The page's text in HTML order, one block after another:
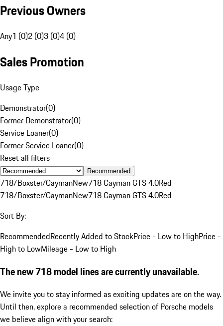
Previous Owners
Any1 (0)2 (0)3 (0)4 (0)
Sales Promotion
Usage Type
Demonstrator(0)
Former Demonstrator(0)
Service Loaner(0)
Former Service Loaner(0)
Reset all filters
Recommended
718/Boxster/CaymanNew718 Cayman GTS 4.0Red
718/Boxster/CaymanNew718 Cayman GTS 4.0Red
Sort By:
RecommendedRecently Added to StockPrice - Low to HighPrice -
High to LowMileage - Low to High
The new 718 model lines are currently unavailable.
We invite you to stay informed as exciting updates are on the way.
Until then, explore a recommended selection of Porsche models
we believe align with your search: